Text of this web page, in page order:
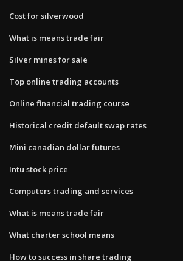
Cost for silverwood
What is means trade fair
Silver mines for sale
Top online trading accounts
Online financial trading course
Historical credit default swap rates
Mini canadian dollar futures
Intu stock price
Computers trading and services
What is means trade fair
What charter school means
How to success in share trading